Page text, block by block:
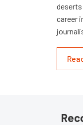
deserts
career